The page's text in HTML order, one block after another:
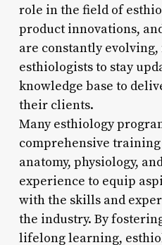
role in the field of
product innovations,
are constantly
esthiologists to stay
knowledge base to
their clients.
Many esthiology
comprehensive
anatomy, physiology,
experience to equip
with the skills and
the industry. By
lifelong learning,